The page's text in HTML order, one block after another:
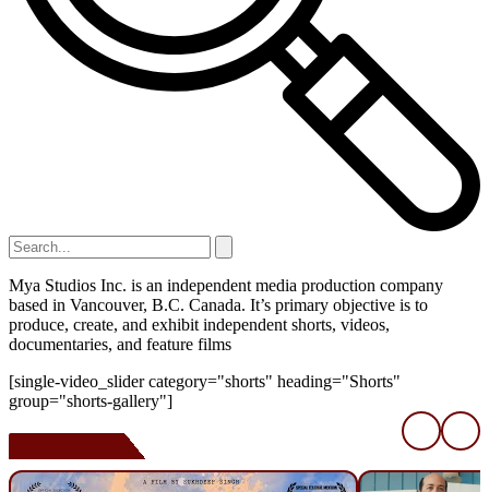
Mya Studios Inc. is an independent media production company
based in Vancouver, B.C. Canada. It’s primary objective is to
produce, create, and exhibit independent shorts, videos,
documentaries, and feature films
[single-video_slider category="shorts" heading="Shorts"
group="shorts-gallery"]